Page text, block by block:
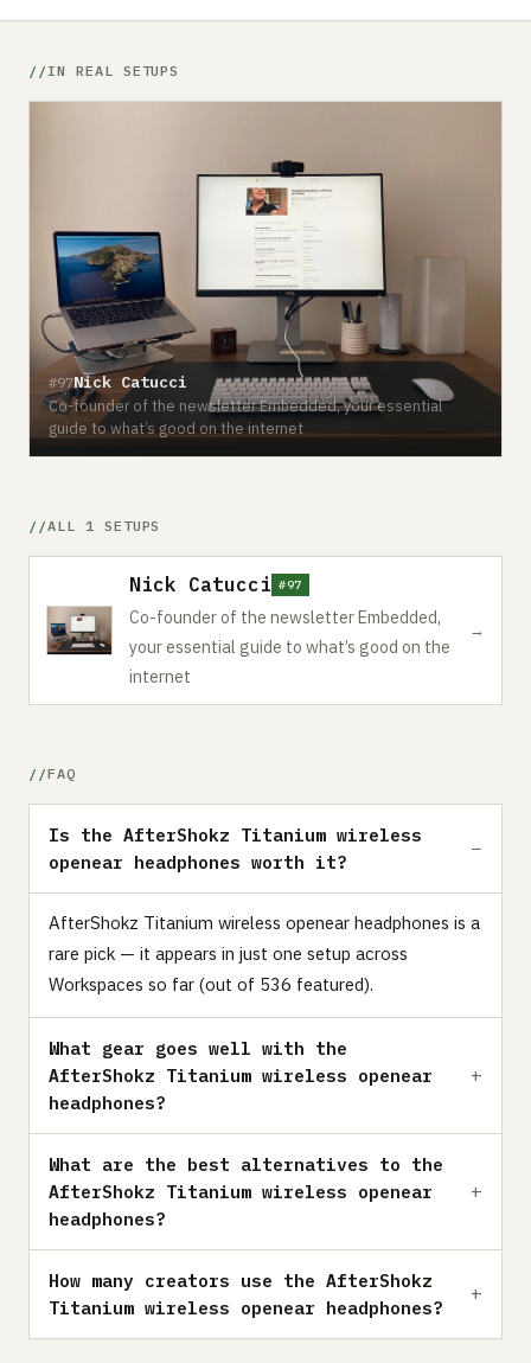
IN REAL SETUPS
#97Nick Catucci
Co-founder of the newsletter Embedded, your essential
guide to what’s good on the internet
ALL 1 SETUPS
Nick Catucci #97
Co-founder of the newsletter Embedded,
your essential guide to what’s good on the
internet
→
FAQ
Is the AfterShokz Titanium wireless
openear headphones worth it?
AfterShokz Titanium wireless openear headphones is a
rare pick — it appears in just one setup across
Workspaces so far (out of 536 featured).
What gear goes well with the
AfterShokz Titanium wireless openear
headphones?
What are the best alternatives to the
AfterShokz Titanium wireless openear
headphones?
How many creators use the AfterShokz
Titanium wireless openear headphones?